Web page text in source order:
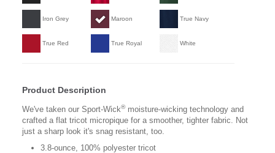
Iron Grey Maroon True Navy
True Red True Royal White
Product Description
We've taken our Sport-Wick®moisture-wicking technology and
crafted a flat tricot micropique for a smoother, tighter fabric. Not
just a sharp look it's snag resistant, too.
3.8-ounce, 100% polyester tricot